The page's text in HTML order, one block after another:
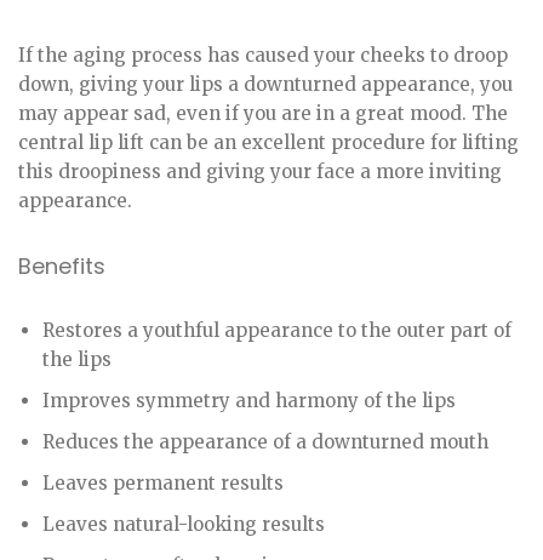
If the aging process has caused your cheeks to droop
down, giving your lips a downturned appearance, you
may appear sad, even if you are in a great mood. The
central lip lift can be an excellent procedure for lifting
this droopiness and giving your face a more inviting
appearance.
Benefits
Restores a youthful appearance to the outer part of
the lips
Improves symmetry and harmony of the lips
Reduces the appearance of a downturned mouth
Leaves permanent results
Leaves natural-looking results